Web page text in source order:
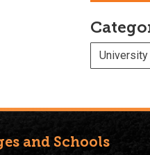
and Schools